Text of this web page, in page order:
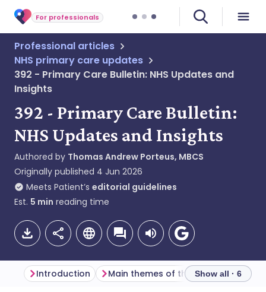
For professionals
Professional articles
NHS primary care updates
392 - Primary Care Bulletin: NHS Updates and
Insights
392 - Primary Care Bulletin:
NHS Updates and Insights
Authored by Thomas Andrew Porteus, MBCS
Originally published 4 Jun 2026
Meets Patient’s editorial guidelines
Est. 5 min reading time
Introduction Main themes of the weekShow all · 6